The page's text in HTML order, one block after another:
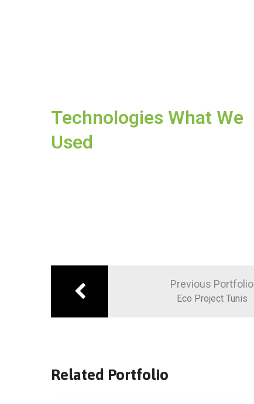
Technologies What We
Used
Previous Portfolio
Eco Project Tunis
Related Portfolio